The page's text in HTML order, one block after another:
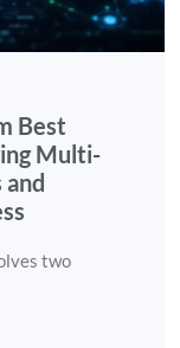
Best
Multi-
two